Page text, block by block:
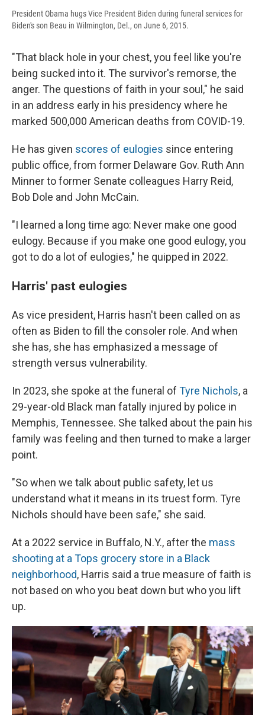
President Obama hugs Vice President Biden during funeral services for
Biden's son Beau in Wilmington, Del., on June 6, 2015.
"That black hole in your chest, you feel like you're
being sucked into it. The survivor's remorse, the
anger. The questions of faith in your soul," he said
in an address early in his presidency where he
marked 500,000 American deaths from COVID-19.
He has given scores of eulogies since entering
public office, from former Delaware Gov. Ruth Ann
Minner to former Senate colleagues Harry Reid,
Bob Dole and John McCain.
"I learned a long time ago: Never make one good
eulogy. Because if you make one good eulogy, you
got to do a lot of eulogies," he quipped in 2022.
Harris' past eulogies
As vice president, Harris hasn't been called on as
often as Biden to fill the consoler role. And when
she has, she has emphasized a message of
strength versus vulnerability.
In 2023, she spoke at the funeral of Tyre Nichols, a
29-year-old Black man fatally injured by police in
Memphis, Tennessee. She talked about the pain his
family was feeling and then turned to make a larger
point.
"So when we talk about public safety, let us
understand what it means in its truest form. Tyre
Nichols should have been safe," she said.
At a 2022 service in Buffalo, N.Y., after the mass
shooting at a Tops grocery store in a Black
neighborhood, Harris said a true measure of faith is
not based on who you beat down but who you lift
up.